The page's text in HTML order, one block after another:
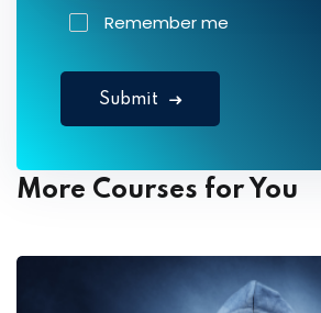
Remember me
Submit
More Courses for You